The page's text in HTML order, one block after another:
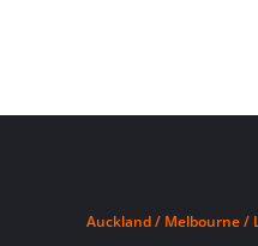
Auckland / Melbourne /